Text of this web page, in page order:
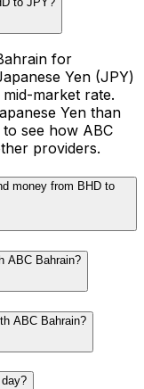
for
Yen (JPY)
market rate.
Yen than
see how ABC
providers.
money from BHD to
ABC Bahrain?
ABC Bahrain?